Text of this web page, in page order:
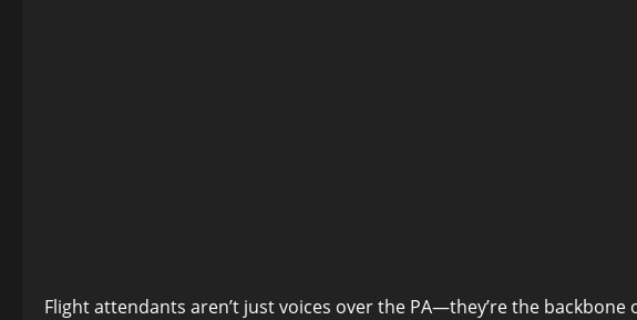
Flight attendants aren’t just voices over the PA—they’re the